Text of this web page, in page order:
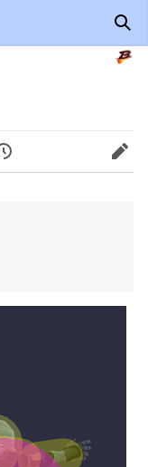
History Edit